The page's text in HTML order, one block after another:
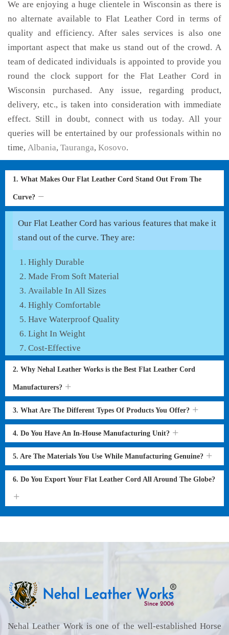
We are enjoying a huge clientele in Wisconsin as there is
no alternate available to Flat Leather Cord in terms of
quality and efficiency. After sales services is also one
important aspect that make us stand out of the crowd. A
team of dedicated individuals is appointed to provide you
round the clock support for the Flat Leather Cord in
Wisconsin purchased. Any issue, regarding product,
delivery, etc., is taken into consideration with immediate
effect. Still in doubt, connect with us today. All your
queries will be entertained by our professionals within no
time, Albania, Tauranga, Kosovo.
1. What Makes Our Flat Leather Cord Stand Out From The
Curve?
Our Flat Leather Cord has various features that make it
stand out of the curve. They are:
Highly Durable
Made From Soft Material
Available In All Sizes
Highly Comfortable
Have Waterproof Quality
Light In Weight
Cost-Effective
2. Why Nehal Leather Works is the Best Flat Leather Cord
Manufacturers?
3. What Are The Different Types Of Products You Offer?
4. Do You Have An In-House Manufacturing Unit?
5. Are The Materials You Use While Manufacturing Genuine?
6. Do You Export Your Flat Leather Cord All Around The Globe?
Nehal Leather Work is one of the well-established Horse